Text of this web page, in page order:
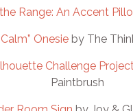
Range: An Accent
Onesieby The
Challenge
Paintbrush